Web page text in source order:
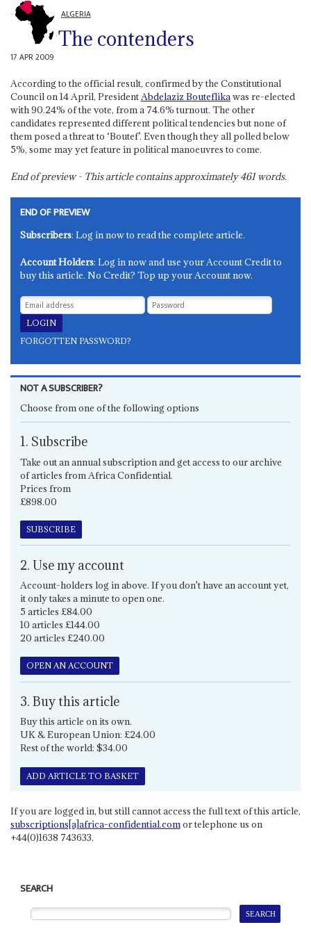
ALGERIA
The contenders
17 APR 2009
According to the official result, confirmed by the Constitutional
Council on 14 April, PresidentAbdelaziz Bouteflikawas re-elected
with 90.24% of the vote, from a 74.6% turnout. The other
candidates represented different political tendencies but none of
them posed a threat to ‘Boutef’. Even though they all polled below
5%, some may yet feature in political manoeuvres to come.
End of preview - This article contains approximately461words.
END OF PREVIEW
Subscribers: Log in now to read the complete article.
Account Holders: Log in now and use your Account Credit to
buy this article. No Credit? Top up your Account now.
FORGOTTEN PASSWORD?
NOT A SUBSCRIBER?
Choose from one of the following options
1. Subscribe
Take out an annual subscription and get access to our archive
of articles from Africa Confidential.
Prices from
£898.00
SUBSCRIBE
2. Use my account
Account-holders log in above. If you don't have an account yet,
it only takes a minute to open one.
5 articles £84.00
10 articles £144.00
20 articles £240.00
OPEN AN ACCOUNT
3. Buy this article
Buy this article on its own.
UK & European Union: £24.00
Rest of the world: $34.00
ADD ARTICLE TO BASKET
If you are logged in, but still cannot access the full text of this article,
subscriptions[a]africa-confidential.comor telephone us on
+44(0)1638 743633.
SEARCH